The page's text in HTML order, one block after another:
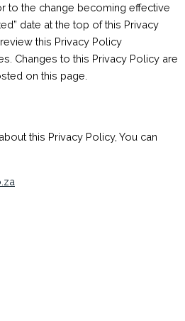
to the change becoming effective
date at the top of this Privacy
this Privacy Policy
Changes to this Privacy Policy are
on this page.
this Privacy Policy, You can